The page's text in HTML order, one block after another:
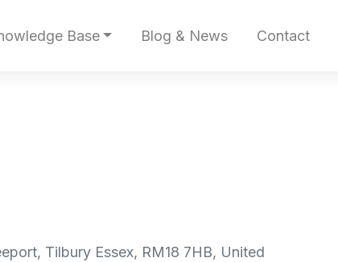
Base Blog & News Contact
Tilbury Essex, RM18 7HB, United